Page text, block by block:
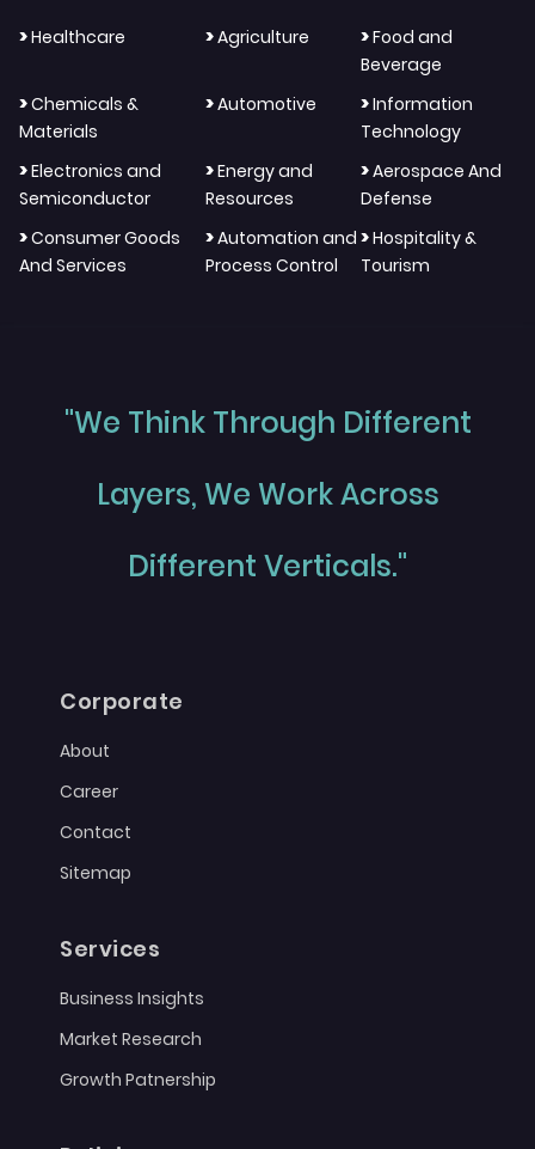
>Healthcare >Agriculture >Food and
Beverage
>Chemicals &
Materials
>Automotive >Information
Technology
>Electronics and
Semiconductor
>Energy and
Resources
>Aerospace And
Defense
>Consumer Goods
And Services
>Automation and
Process Control
>Hospitality &
Tourism
"We Think Through Different
Layers, We Work Across
Different Verticals."
Corporate
About
Career
Contact
Sitemap
Services
Business Insights
Market Research
Growth Patnership